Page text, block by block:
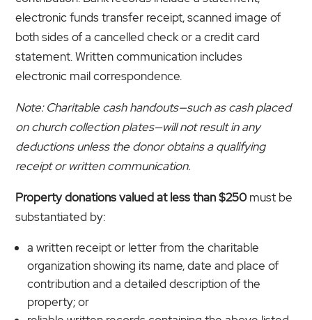
electronic funds transfer receipt, scanned image of
both sides of a cancelled check or a credit card
statement. Written communication includes
electronic mail correspondence.
Note: Charitable cash handouts—such as cash placed
on church collection plates—will not result in any
deductions unless the donor obtains a qualifying
receipt or written communication.
Property donations valued at less than $250must be
substantiated by:
a written receipt or letter from the charitable
organization showing its name, date and place of
contribution and a detailed description of the
property; or